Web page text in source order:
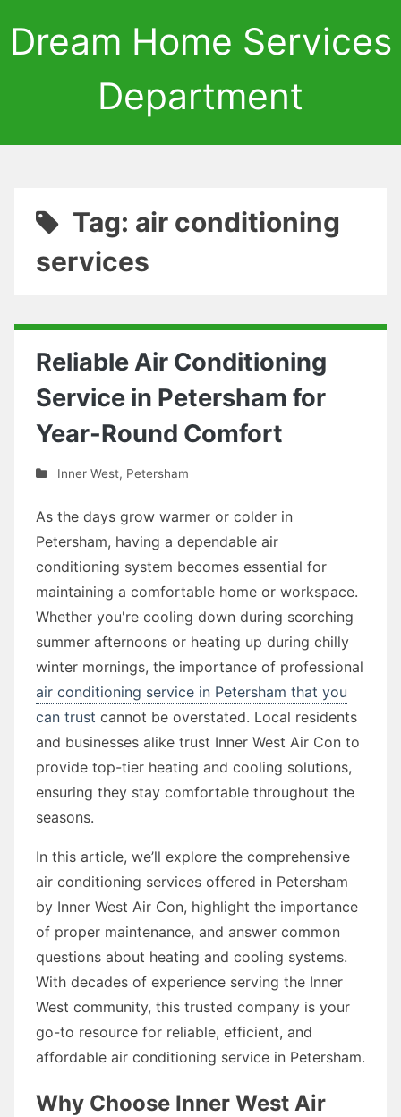
Dream Home Services
Department
Tag: air conditioning
services
Reliable Air Conditioning
Service in Petersham for
Year-Round Comfort
Inner West, Petersham
As the days grow warmer or colder in
Petersham, having a dependable air
conditioning system becomes essential for
maintaining a comfortable home or workspace.
Whether you're cooling down during scorching
summer afternoons or heating up during chilly
winter mornings, the importance of professional
air conditioning service in Petersham that you
can trust cannot be overstated. Local residents
and businesses alike trust Inner West Air Con to
provide top-tier heating and cooling solutions,
ensuring they stay comfortable throughout the
seasons.
In this article, we’ll explore the comprehensive
air conditioning services offered in Petersham
by Inner West Air Con, highlight the importance
of proper maintenance, and answer common
questions about heating and cooling systems.
With decades of experience serving the Inner
West community, this trusted company is your
go-to resource for reliable, efficient, and
affordable air conditioning service in Petersham.
Why Choose Inner West Air